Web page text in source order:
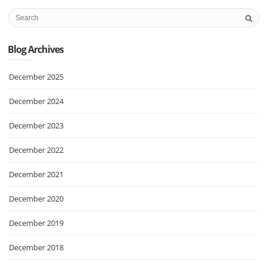
Blog Archives
December 2025
December 2024
December 2023
December 2022
December 2021
December 2020
December 2019
December 2018